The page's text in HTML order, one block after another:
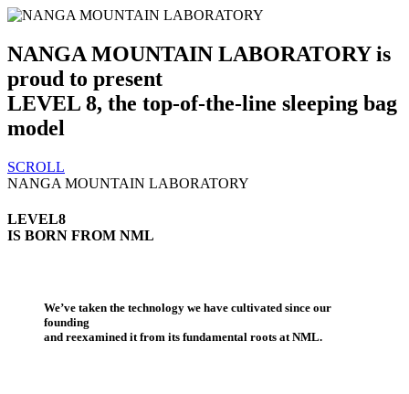
NANGA MOUNTAIN LABORATORY is
proud to present
LEVEL 8, the top-of-the-line sleeping bag
model
SCROLL
NANGA MOUNTAIN LABORATORY
LEVEL8
IS BORN FROM NML
We’ve taken the technology we have cultivated since our
founding
and reexamined it from its fundamental roots at NML.